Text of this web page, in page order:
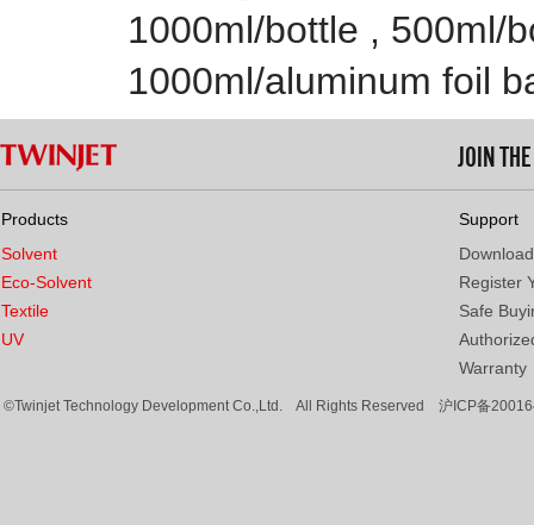
1000ml/bottle , 500ml/
1000ml/aluminum foil
JOIN
Products
Solvent
Eco-Solvent
Textile
UV
Support
Download
Register
Safe
Warranty
©Twinjet Technology Development Co.,Ltd. All Rights Reserved 沪ICP备